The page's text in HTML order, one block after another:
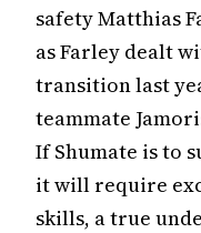
safety Matthias
as Farley dealt
transition last
teammate
If Shumate is to
it will require
skills, a true